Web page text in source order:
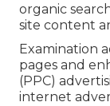
organic
site content
Examination
pages and
(PPC)
internet